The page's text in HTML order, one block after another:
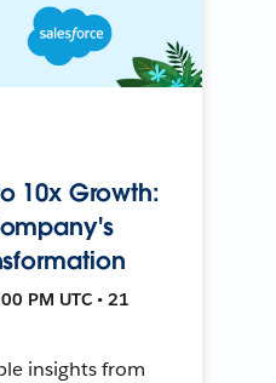
10x Growth:
PM UTC • 21
insights from